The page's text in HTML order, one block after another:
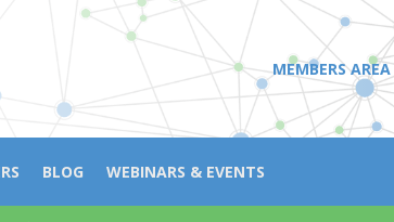
MEMBERS AREA
BLOG WEBINARS & EVENTS